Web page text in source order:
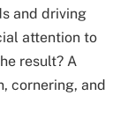
and driving
attention to
result? A
cornering, and